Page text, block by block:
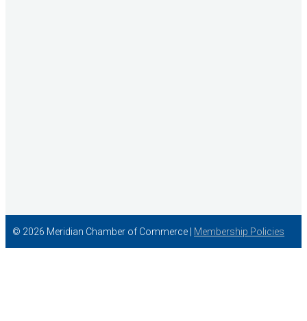
© 2026 Meridian Chamber of Commerce | Membership Policies